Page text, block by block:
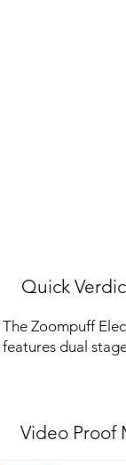
Quick
The Zoompuff
features dual
Video Proof